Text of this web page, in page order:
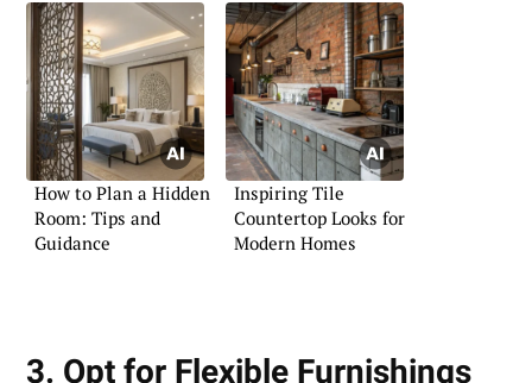
How to Plan a Hidden
Room: Tips and
Guidance
Inspiring Tile
Countertop Looks for
Modern Homes
3. Opt for Flexible Furnishings